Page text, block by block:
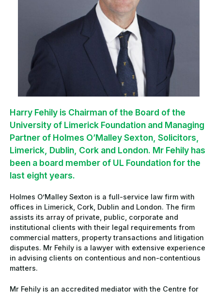
Harry Fehily is Chairman of the Board of the
University of Limerick Foundation and Managing
Partner of Holmes O’Malley Sexton, Solicitors,
Limerick, Dublin, Cork and London. Mr Fehily has
been a board member of UL Foundation for the
last eight years.
Holmes O’Malley Sexton is a full-service law firm with
offices in Limerick, Cork, Dublin and London. The firm
assists its array of private, public, corporate and
institutional clients with their legal requirements from
commercial matters, property transactions and litigation
disputes. Mr Fehily is a lawyer with extensive experience
in advising clients on contentious and non-contentious
matters.
Mr Fehily is an accredited mediator with the Centre for